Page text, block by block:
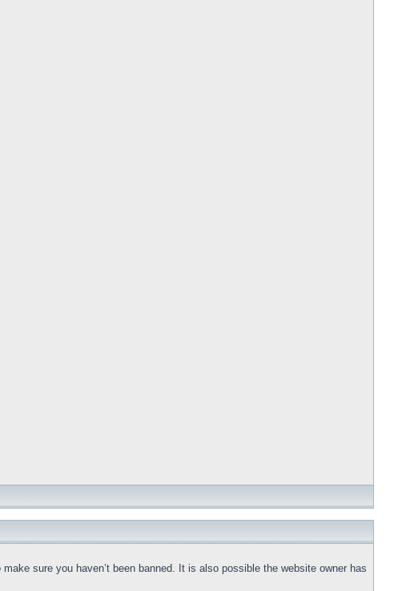
sure you haven’t been banned. It is also possible the website owner has